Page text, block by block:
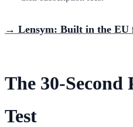
→ Lensym: Built in the EU
The 30-Second
Test